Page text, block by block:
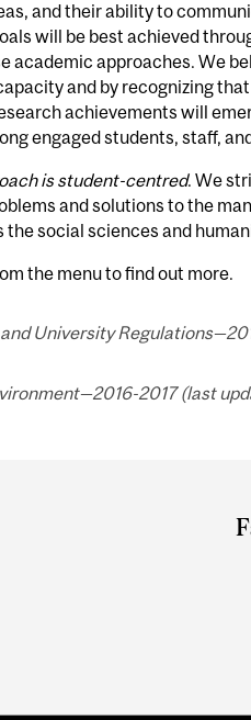
and their ability to
will be best achieved
academic approaches. We
and by recognizing
achievements will
engaged students, staff,
is student-centred. We
and solutions to the
the social sciences and
the menu to find out more.
University
2017 (last